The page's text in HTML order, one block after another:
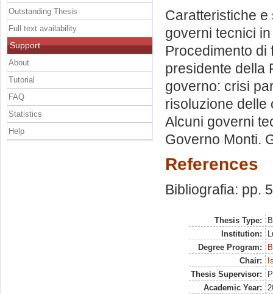
Caratteristiche
governi tecnici
Procedimento di
presidente della
governo: crisi
risoluzione delle
Alcuni governi
Governo Monti.
References
Bibliografia: pp.
Thesis Type:
Institution:
Degree Program:
Chair:
Thesis Supervisor:
Academic Year:
Outstanding Thesis
Full text availability
Support
About
Tutorial
FAQ
Statistics
Help